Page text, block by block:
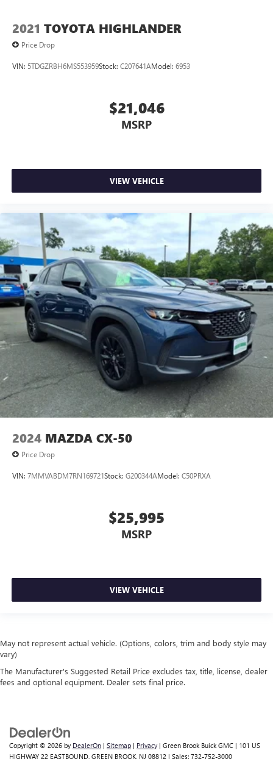
2021 TOYOTA HIGHLANDER
Price Drop
VIN: 5TDGZRBH6MS553959Stock: C207641AModel: 6953
$21,046
MSRP
VIEW VEHICLE
2024 MAZDA CX-50
Price Drop
VIN: 7MMVABDM7RN169721Stock: G200344AModel: C50PRXA
$25,995
MSRP
VIEW VEHICLE
May not represent actual vehicle. (Options, colors, trim and body style may
vary)
The Manufacturer's Suggested Retail Price excludes tax, title, license, dealer
fees and optional equipment. Dealer sets final price.
Copyright © 2026 by DealerOn | Sitemap | Privacy | Green Brook Buick GMC | 101 US
HIGHWAY 22 EASTBOUND, GREEN BROOK, NJ 08812 | Sales: 732-752-3000